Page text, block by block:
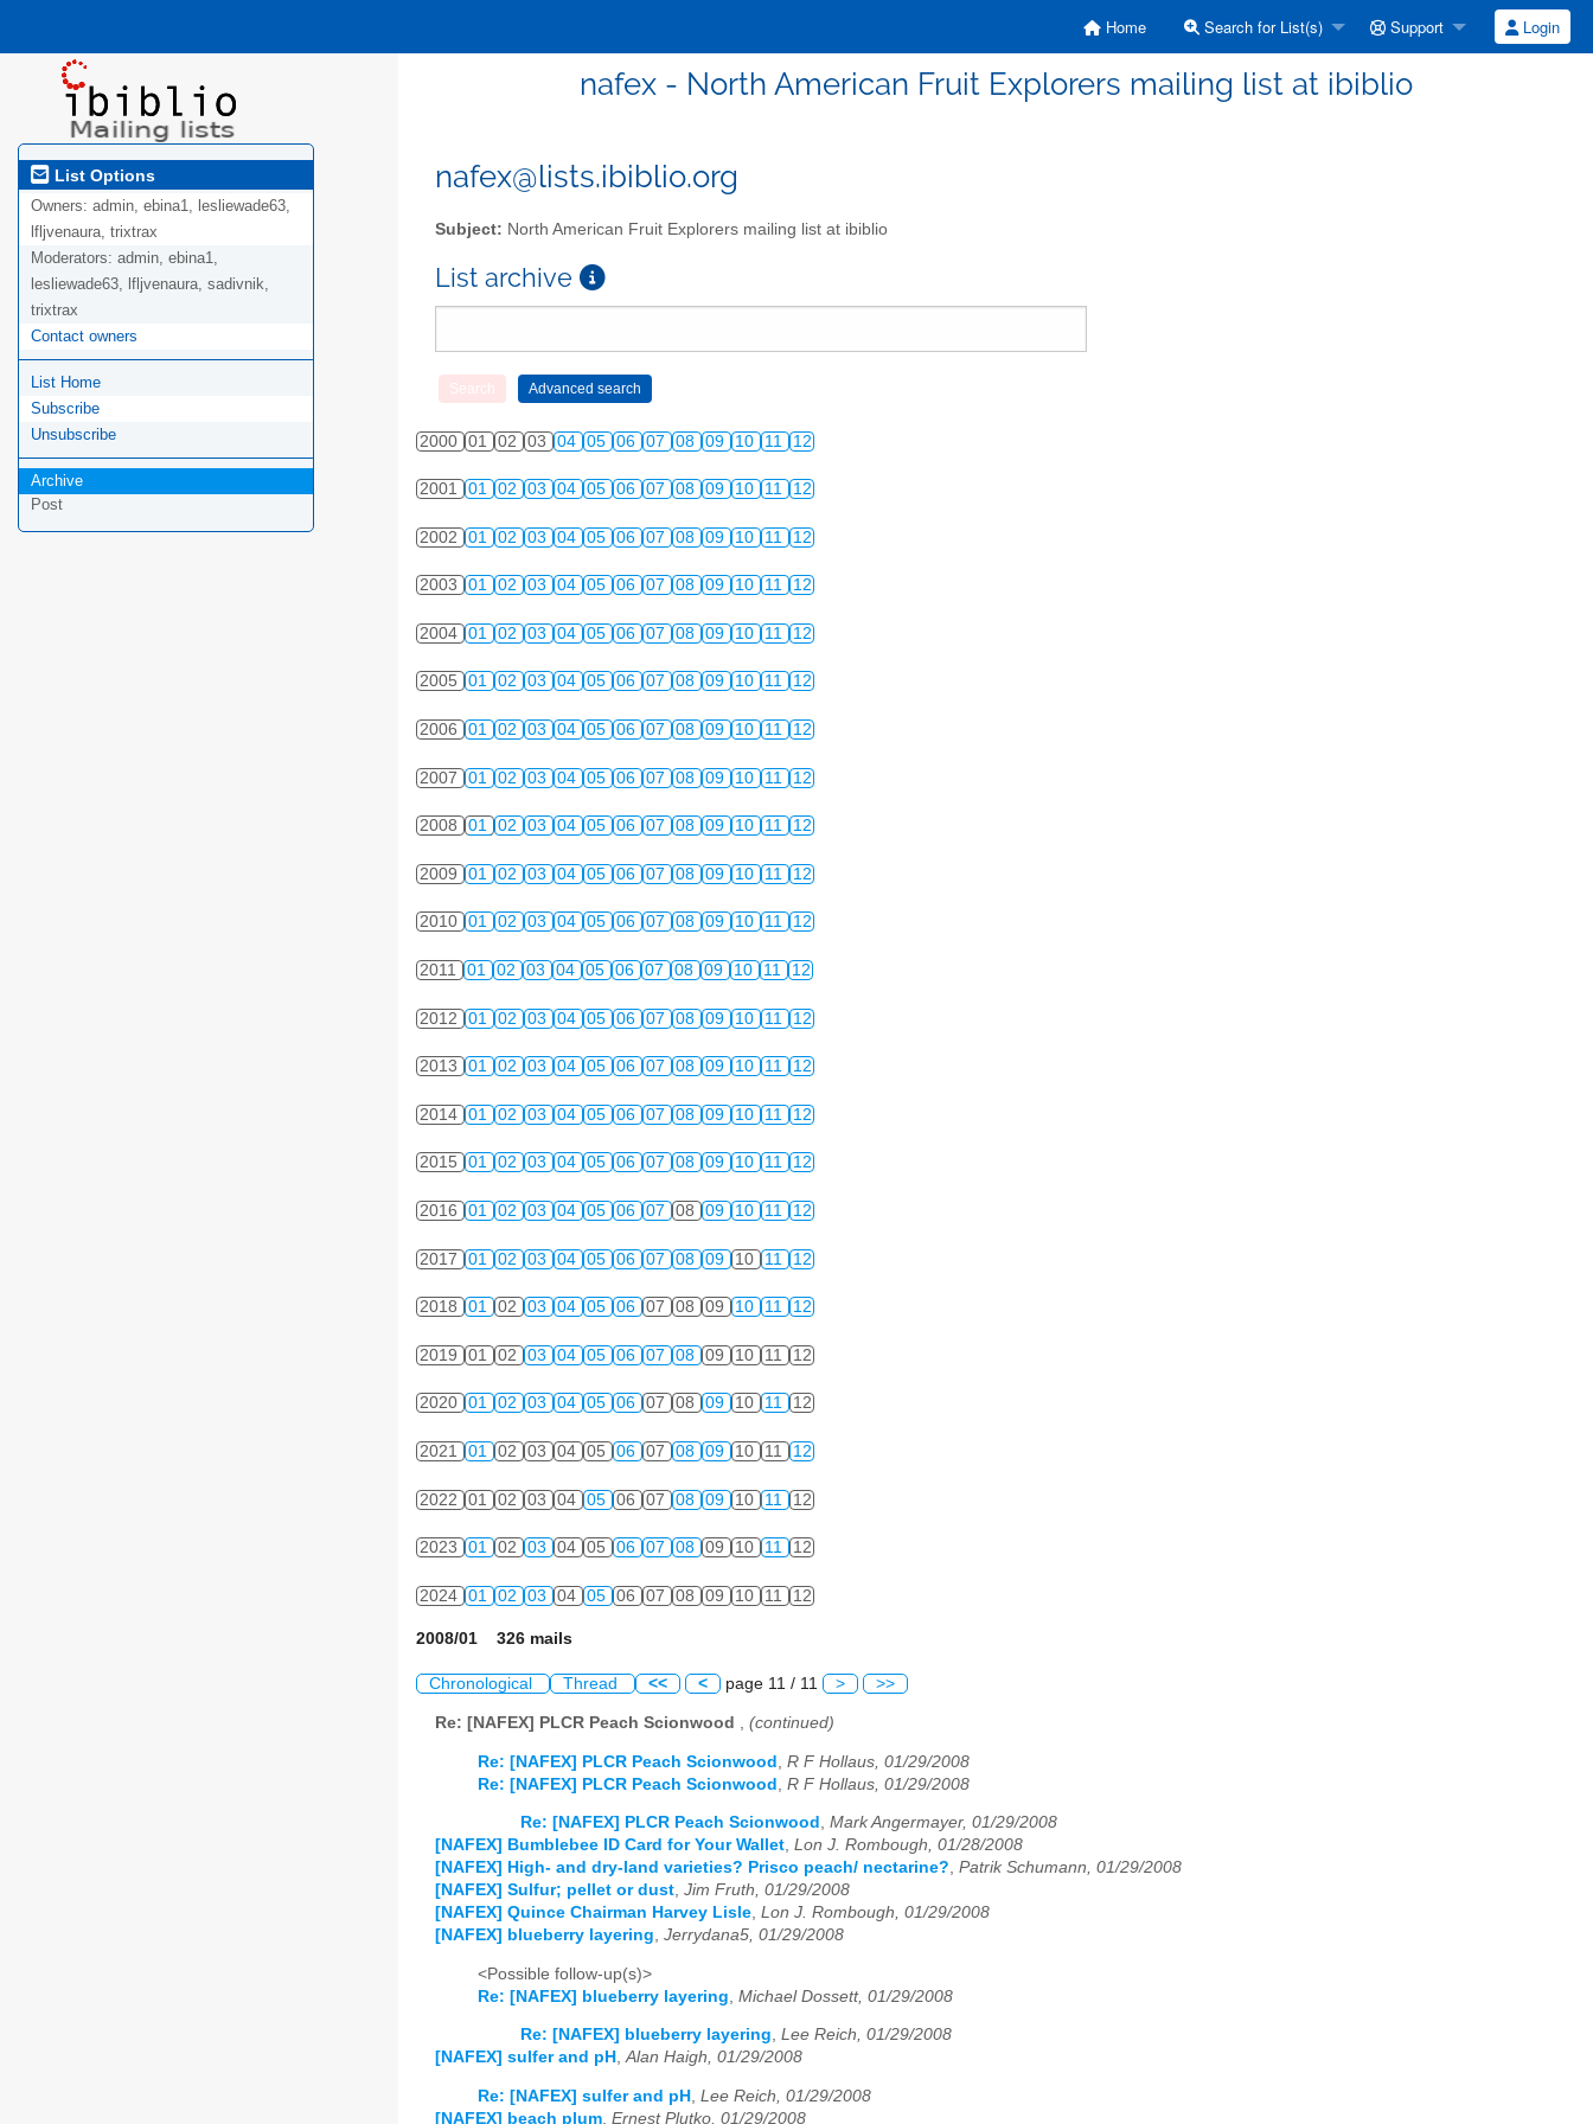
Home Search for List(s) Support Login
nafex - North American Fruit Explorers mailing list at ibiblio
List Options
Owners: admin, ebina1, lesliewade63,
lfljvenaura, trixtrax
Moderators: admin, ebina1,
lesliewade63, lfljvenaura, sadivnik,
trixtrax
Contact owners
List Home
Subscribe
Unsubscribe
Archive
Post
nafex@lists.ibiblio.org
Subject: North American Fruit Explorers mailing list at ibiblio
List archive
2000 01 02 03 04 05 06 07 08 09 10 11 12
2001 01 02 03 04 05 06 07 08 09 10 11 12
2002 01 02 03 04 05 06 07 08 09 10 11 12
2003 01 02 03 04 05 06 07 08 09 10 11 12
2004 01 02 03 04 05 06 07 08 09 10 11 12
2005 01 02 03 04 05 06 07 08 09 10 11 12
2006 01 02 03 04 05 06 07 08 09 10 11 12
2007 01 02 03 04 05 06 07 08 09 10 11 12
2008 01 02 03 04 05 06 07 08 09 10 11 12
2009 01 02 03 04 05 06 07 08 09 10 11 12
2010 01 02 03 04 05 06 07 08 09 10 11 12
2011 01 02 03 04 05 06 07 08 09 10 11 12
2012 01 02 03 04 05 06 07 08 09 10 11 12
2013 01 02 03 04 05 06 07 08 09 10 11 12
2014 01 02 03 04 05 06 07 08 09 10 11 12
2015 01 02 03 04 05 06 07 08 09 10 11 12
2016 01 02 03 04 05 06 07 08 09 10 11 12
2017 01 02 03 04 05 06 07 08 09 10 11 12
2018 01 02 03 04 05 06 07 08 09 10 11 12
2019 01 02 03 04 05 06 07 08 09 10 11 12
2020 01 02 03 04 05 06 07 08 09 10 11 12
2021 01 02 03 04 05 06 07 08 09 10 11 12
2022 01 02 03 04 05 06 07 08 09 10 11 12
2023 01 02 03 04 05 06 07 08 09 10 11 12
2024 01 02 03 04 05 06 07 08 09 10 11 12
2008/01 326 mails
Chronological Thread << < page 11 / 11 > >>
Re: [NAFEX] PLCR Peach Scionwood (continued)
Re: [NAFEX] PLCR Peach Scionwood R F Hollaus, 01/29/2008
Re: [NAFEX] PLCR Peach Scionwood R F Hollaus, 01/29/2008
Re: [NAFEX] PLCR Peach Scionwood , Mark Angermayer, 01/29/2008
[NAFEX] Bumblebee ID Card for Your Wallet, Lon J. Rombough, 01/28/2008
[NAFEX] High- and dry-land varieties? Prisco peach/ nectarine?, Patrik Schumann, 01/29/2008
[NAFEX] Sulfur; pellet or dust, Jim Fruth, 01/29/2008
[NAFEX] Quince Chairman Harvey Lisle, Lon J. Rombough, 01/29/2008
[NAFEX] blueberry layering, Jerrydana5, 01/29/2008
<Possible follow-up(s)>
Re: [NAFEX] blueberry layering Michael Dossett, 01/29/2008
Re: [NAFEX] blueberry layering, Lee Reich, 01/29/2008
[NAFEX] sulfer and pH ,Alan Haigh, 01/29/2008
Re: [NAFEX] sulfer and pH
Lee Reich, 01/29/2008
[NAFEX] beach plum Ernest Plutko, 01/29/2008